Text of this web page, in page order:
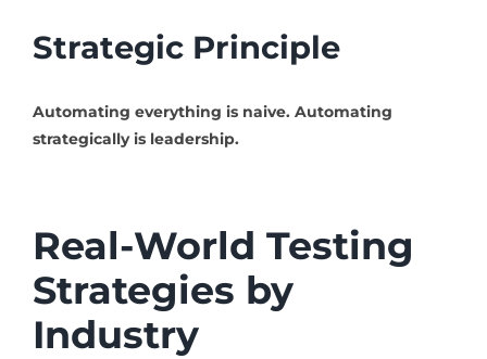
Strategic Principle
Automating everything is naive. Automating
strategically is leadership.
Real-World Testing
Strategies by
Industry